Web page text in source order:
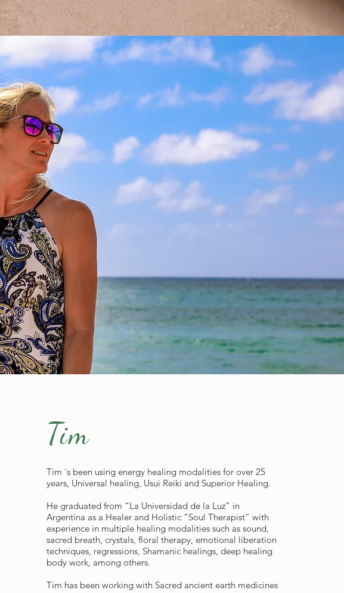
Tim
Tim ´s been using energy healing modalities for over 25
years, Universal healing, Usui Reiki and Superior Healing.
He graduated from “La Universidad de la Luz” in
Argentina as a Healer and Holistic “Soul Therapist” with
experience in multiple healing modalities such as sound,
sacred breath, crystals, floral therapy, emotional liberation
techniques, regressions, Shamanic healings, deep healing
body work, among others.
Tim has been working with Sacred ancient earth medicines